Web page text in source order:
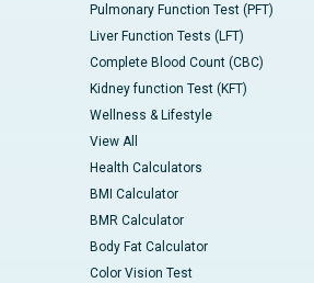
Pulmonary Function Test (PFT)
Liver Function Tests (LFT)
Complete Blood Count (CBC)
Kidney function Test (KFT)
Wellness & Lifestyle
View All
Health Calculators
BMI Calculator
BMR Calculator
Body Fat Calculator
Color Vision Test